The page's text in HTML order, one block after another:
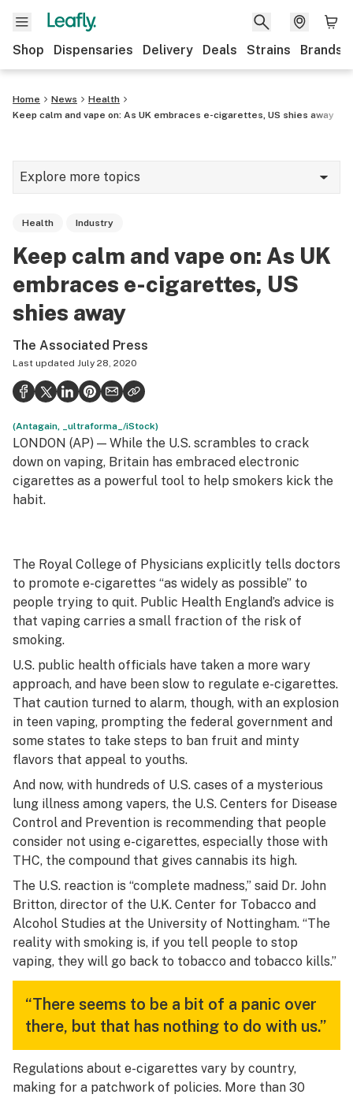
Shop Dispensaries Delivery Deals Strains Brands
Home News
Health
Keep calm and vape on: As UK embraces e-cigarettes, US shies away
Explore more topics
Growing
Strains & products
Politics
Health
Lifestyle
Science & tech
Industry
Canada
Podcasts
Leafly Lists
Health Industry
Keep calm and vape on: As UK
embraces e-cigarettes, US
shies away
The Associated Press
Last updated July 28, 2020
(Antagain, _ultraforma_/iStock)
LONDON (AP) — While the U.S. scrambles to crack
down on vaping, Britain has embraced electronic
cigarettes as a powerful tool to help smokers kick the
habit.
The Royal College of Physicians explicitly tells doctors
to promote e-cigarettes “as widely as possible” to
people trying to quit. Public Health England’s advice is
that vaping carries a small fraction of the risk of
smoking.
U.S. public health officials have taken a more wary
approach, and have been slow to regulate e-cigarettes.
That caution turned to alarm, though, with an explosion
in teen vaping, prompting the federal government and
some states to take steps to ban fruit and minty
flavors that appeal to youths.
And now, with hundreds of U.S. cases of a mysterious
lung illness among vapers, the U.S. Centers for Disease
Control and Prevention is recommending that people
consider not using e-cigarettes, especially those with
THC, the compound that gives cannabis its high.
The U.S. reaction is “complete madness,” said Dr. John
Britton, director of the U.K. Center for Tobacco and
Alcohol Studies at the University of Nottingham. “The
reality with smoking is, if you tell people to stop
vaping, they will go back to tobacco and tobacco kills.”
“There seems to be a bit of a panic over
there, but that has nothing to do with us.”
Regulations about e-cigarettes vary by country,
making for a patchwork of policies. More than 30